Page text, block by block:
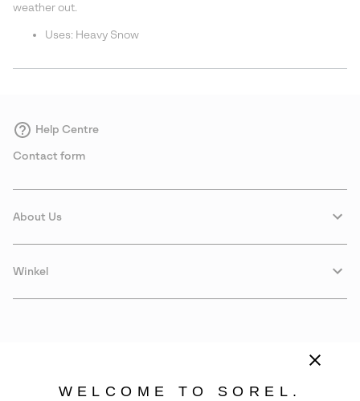
weather out.
Uses: Heavy Snow
Help Centre
Contact form
About Us
Winkel
WELCOME TO SOREL.